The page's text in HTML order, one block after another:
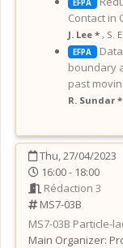
EFPA
Contact in
J. Lee * , S.
EFPA
boundary
past
R. Sundar *
Thu, 27/04/2023
16:00 - 18:00
Rédaction 3
MS7-03B
MS7-03B Particle-
Main Organizer: